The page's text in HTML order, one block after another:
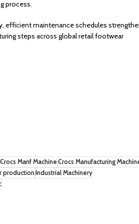
process.
efficient maintenance schedules
steps across global retail footwear
Crocs Manf Machine Crocs Manufacturing
production Industrial Machinery